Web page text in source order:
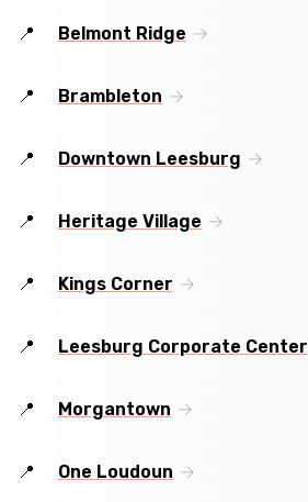
Belmont Ridge
Brambleton
Downtown Leesburg
Heritage Village
Kings Corner
Leesburg Corporate Center
Morgantown
One Loudoun